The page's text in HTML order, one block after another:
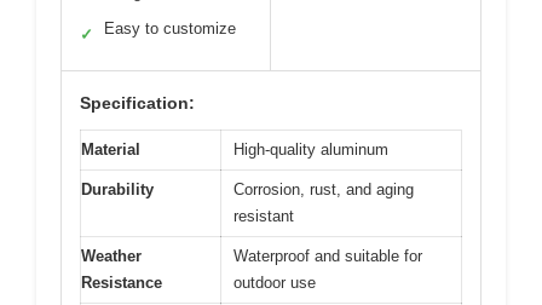
✓ Easy to customize
Specification:
Material High-quality aluminum
Durability
Corrosion, rust, and aging
resistant
Weather
Resistance
Waterproof and suitable for
outdoor use